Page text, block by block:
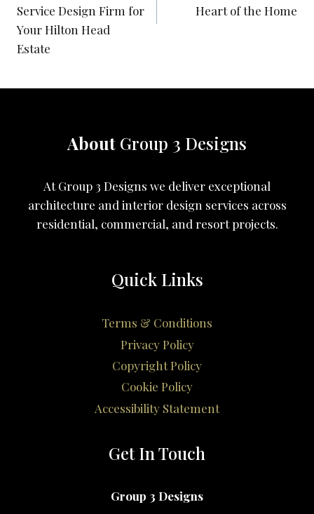
Service Design Firm for
Your Hilton Head
Estate
Heart of the Home
About Group 3 Designs
At Group 3 Designs we deliver exceptional
architecture and interior design services across
residential, commercial, and resort projects.
Quick Links
Terms & Conditions
Privacy Policy
Copyright Policy
Cookie Policy
Accessibility Statement
Get In Touch
Group 3 Designs